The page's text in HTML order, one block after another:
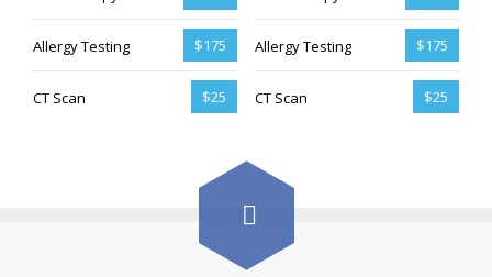
Allergy Testing $175
CT Scan $25
Allergy Testing $175
CT Scan $25